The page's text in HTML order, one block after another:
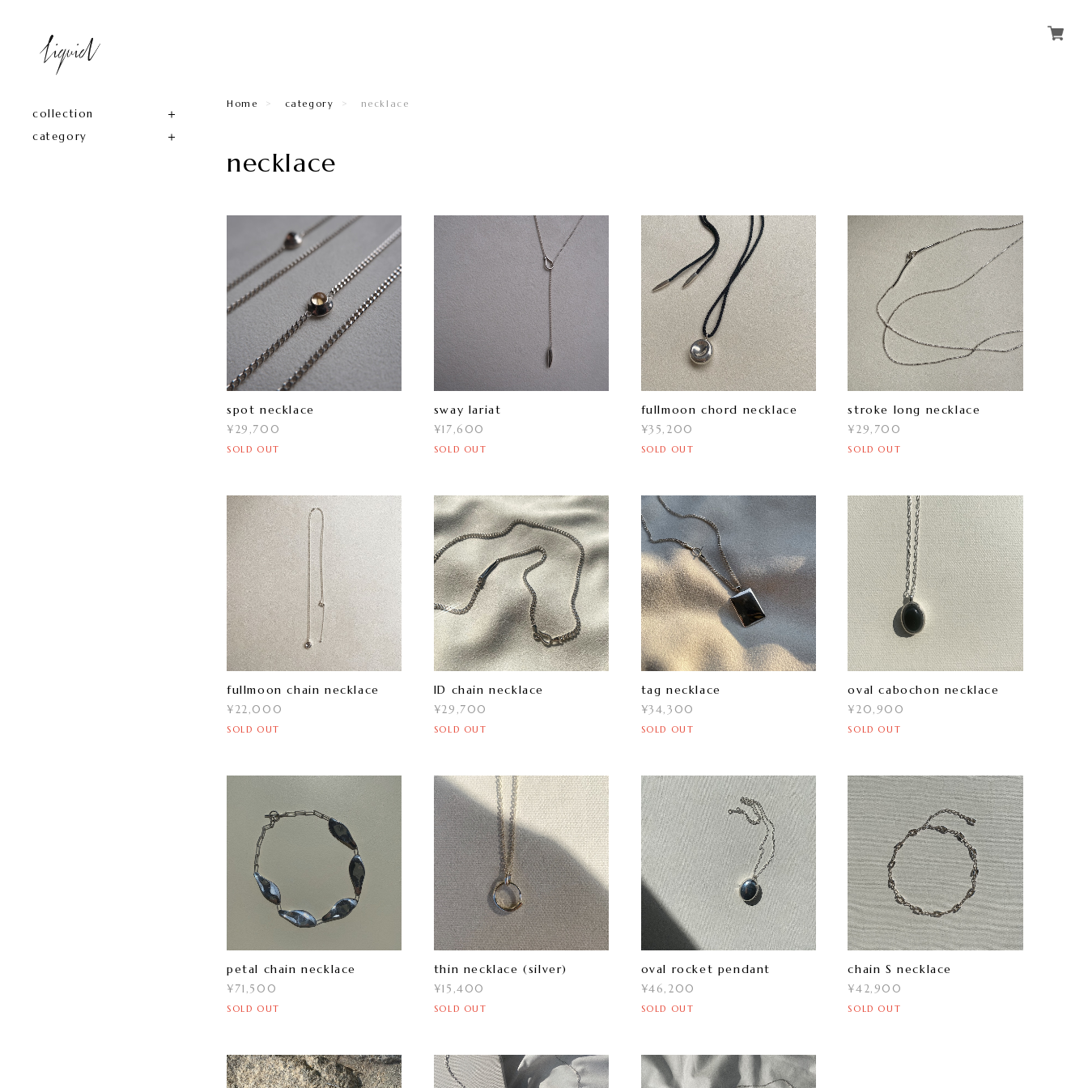
collection
category
Home category necklace
necklace
spot necklace
¥29,700
SOLD OUT
sway lariat
¥17,600
SOLD OUT
fullmoon chord necklace
¥35,200
SOLD OUT
stroke long necklace
¥29,700
SOLD OUT
fullmoon chain necklace
¥22,000
SOLD OUT
ID chain necklace
¥29,700
SOLD OUT
tag necklace
¥34,300
SOLD OUT
oval cabochon necklace
¥20,900
SOLD OUT
petal chain necklace
¥71,500
SOLD OUT
thin necklace (silver)
¥15,400
SOLD OUT
oval rocket pendant
¥46,200
SOLD OUT
chain S necklace
¥42,900
SOLD OUT